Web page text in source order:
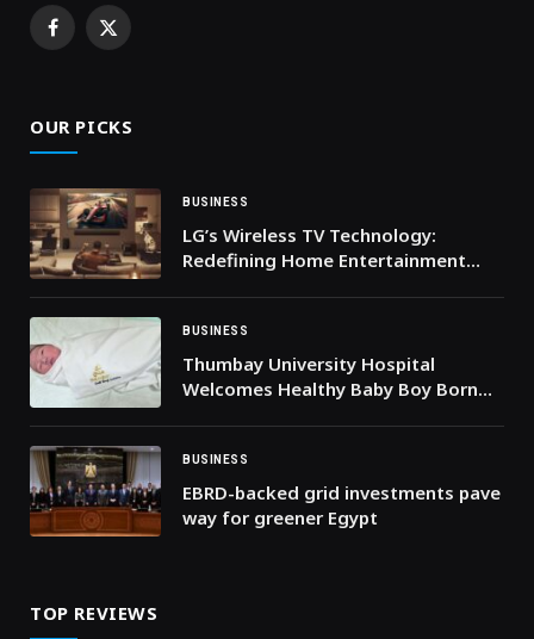
Facebook
X
OUR PICKS
BUSINESS
LG’s Wireless TV Technology:
Redefining Home Entertainment
BUSINESS
Thumbay University Hospital
Welcomes Healthy Baby Boy Born
BUSINESS
EBRD-backed grid investments pave
way for greener Egypt
TOP REVIEWS